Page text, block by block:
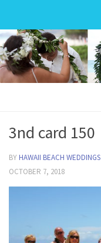
3nd card 150
BY HAWAII BEACH WEDDINGS
OCTOBER 7, 2018